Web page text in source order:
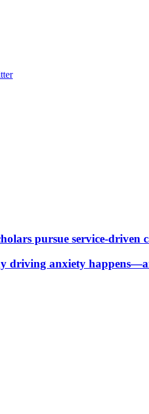
pursue service-driven
driving anxiety